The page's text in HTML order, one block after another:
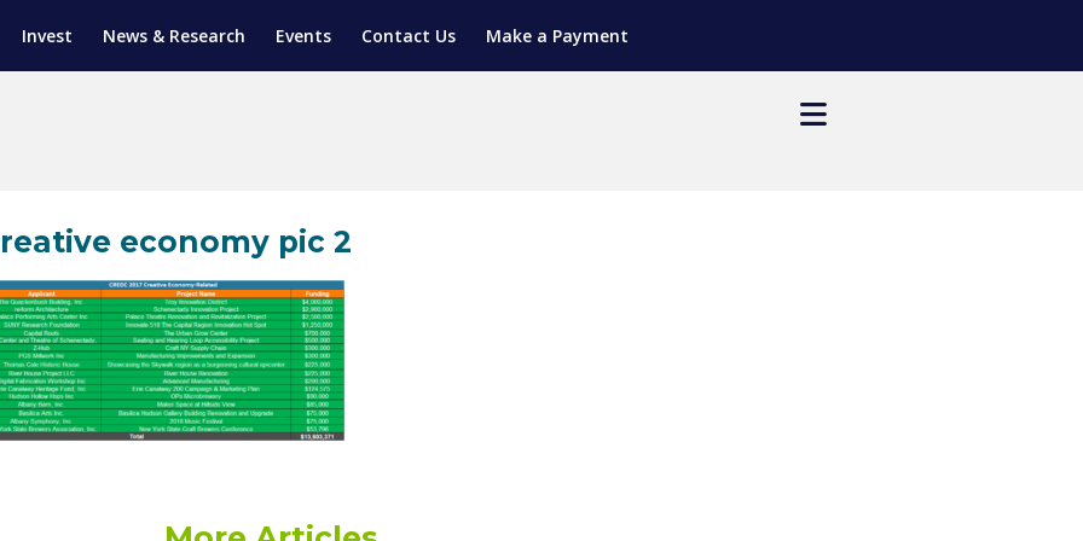
Invest News & Research Events Contact Us Make a Payment
(SGAP)
PROGRAM
TRAINING
economy pic 2